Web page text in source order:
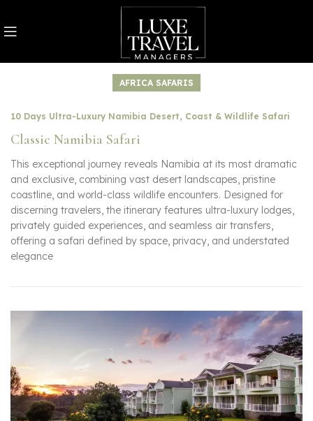
AFRICA SAFARIS
10 Days Ultra-Luxury Namibia Desert, Coast & Wildlife Safari
Classic Namibia Safari
This exceptional journey reveals Namibia at its most dramatic
and exclusive, combining vast desert landscapes, pristine
coastline, and world-class wildlife encounters. Designed for
discerning travelers, the itinerary features ultra-luxury lodges,
privately guided experiences, and seamless air transfers,
offering a safari defined by space, privacy, and understated
elegance